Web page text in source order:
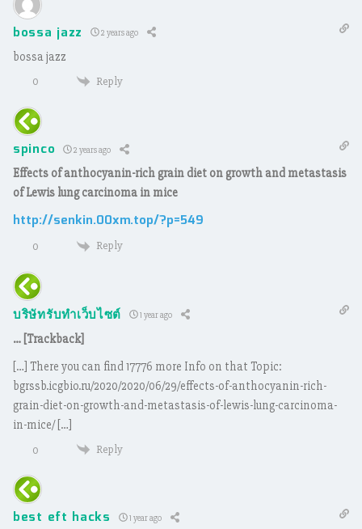
bossa jazz 2 years ago
bossa jazz
0 Reply
spinco 2 years ago
Effects of anthocyanin-rich grain diet on growth and metastasis
of Lewis lung carcinoma in mice
http://senkin.00xm.top/?p=549
0 Reply
บริษัทรับทำเว็บไซต์ 1 year ago
… [Trackback]
[…] There you can find 17776 more Info on that Topic:
bgrssb.icgbio.ru/2020/2020/06/29/effects-of-anthocyanin-rich-
grain-diet-on-growth-and-metastasis-of-lewis-lung-carcinoma-
in-mice/ […]
0 Reply
best eft hacks 1 year ago